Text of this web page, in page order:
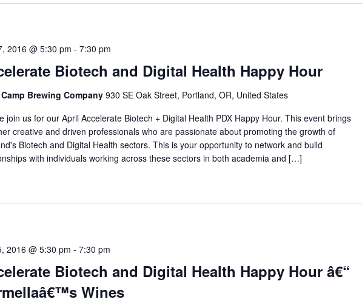
Biotech and Digital Health Happy Hour
2016 @ 5:30 pm - 7:30 pm
Brewing Company 930 SE Oak Street, Portland, OR, United States
join us for our April Accelerate Biotech + Digital Health PDX Happy Hour. This event brings
creative and driven professionals who are passionate about promoting the growth of
Biotech and Digital Health sectors. This is your opportunity to network and build
with individuals working across these sectors in both academia and […]
Biotech and Digital Health Happy Hour â€“
Wines
2016 @ 5:30 pm - 7:30 pm